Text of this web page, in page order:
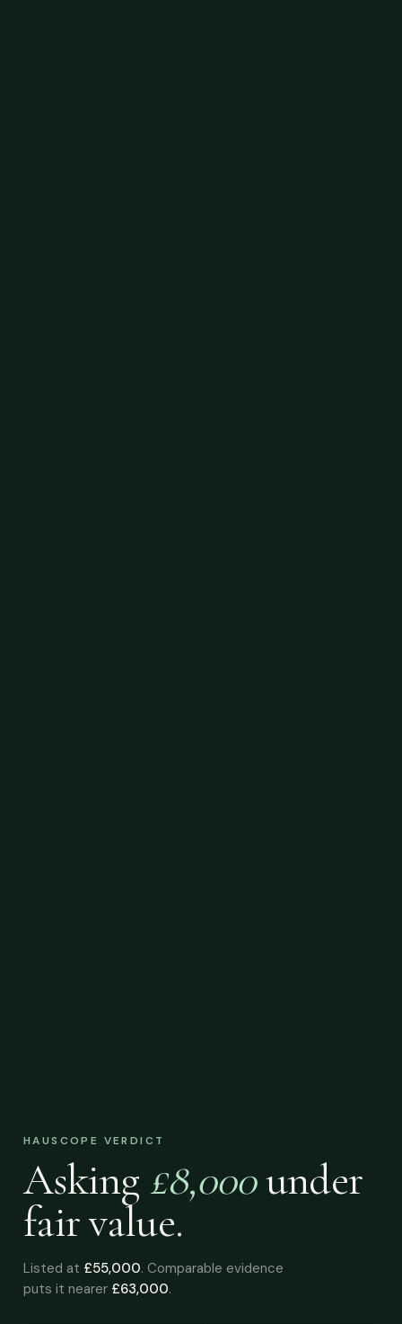
HAUSCOPE VERDICT
Asking £8,000under
fair value.
Listed at £55,000. Comparable evidence
puts it nearer £63,000.